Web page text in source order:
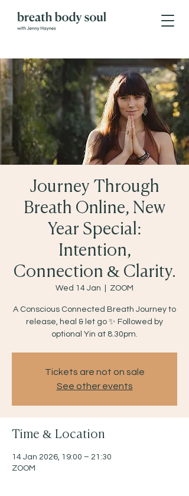
Journey Through
Breath Online, New
Year Special:
Intention,
Connection & Clarity.
Wed 14 Jan ZOOM
A Conscious Connected Breath Journey to
release, heal & let go ✨ Followed by
optional Yin at 8.30pm.
Tickets are not on sale
See other events
Time & Location
14 Jan 2026, 19:00 – 21:30
ZOOM